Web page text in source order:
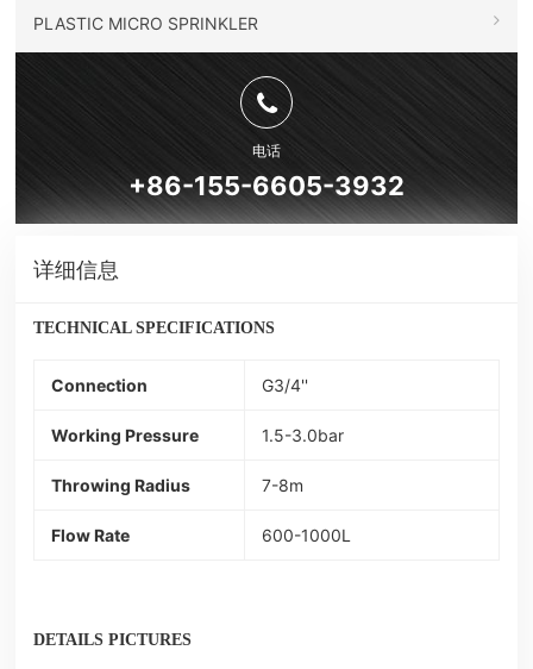
PLASTIC MICRO SPRINKLER
电话
+86-155-6605-3932
详细信息
TECHNICAL SPECIFICATIONS
Connection G3/4''
Working Pressure 1.5-3.0bar
Throwing Radius 7-8m
Flow Rate 600-1000L
DETAILS PICTURES